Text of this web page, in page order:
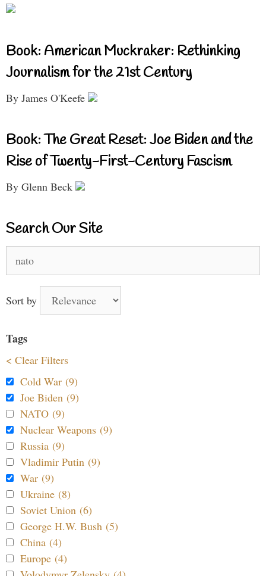
Book: American Muckraker: Rethinking
Journalism for the 21st Century
By James O'Keefe
Book: The Great Reset: Joe Biden and the
Rise of Twenty-First-Century Fascism
By Glenn Beck
Search Our Site
for:
Sort by
Tags
< Clear Filters
Cold War (9)
Joe Biden (9)
NATO (9)
Nuclear Weapons (9)
Russia (9)
Vladimir Putin (9)
War (9)
Ukraine (8)
Soviet Union (6)
George H.W. Bush (5)
China (4)
Europe (4)